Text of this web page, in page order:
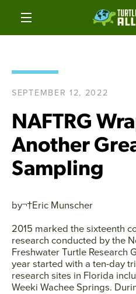
SEPTEMBER 12, 2022
NAFTRG
Another
Sampling
by¬†Eric Munscher
2015 marked the sixteenth
research conducted by the
Freshwater Turtle Research
year started with a ten-day
research sites in Florida
Weeki Wachee Springs.